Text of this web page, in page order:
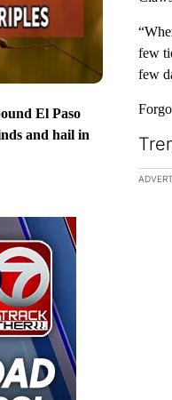
El Paso
and hail in
few
few
The